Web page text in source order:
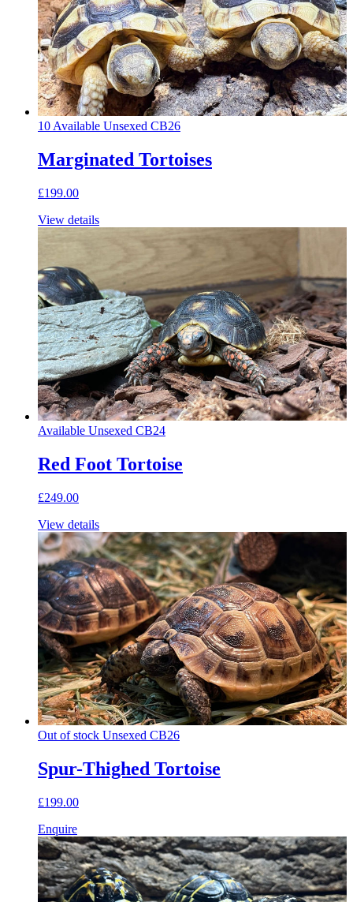
10 Available Unsexed CB26
Marginated Tortoises
£199.00
View details
Available Unsexed CB24
Red Foot Tortoise
£249.00
View details
Out of stock Unsexed CB26
Spur-Thighed Tortoise
£199.00
Enquire